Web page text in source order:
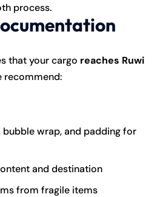
process.
that your cargo reaches Ruwi
recommend:
bubble wrap, and padding for
and destination
from fragile items